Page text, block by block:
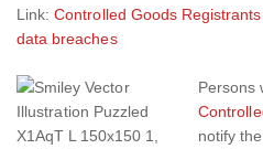
Link:Controlled Goods
data breaches
Persons
notify the